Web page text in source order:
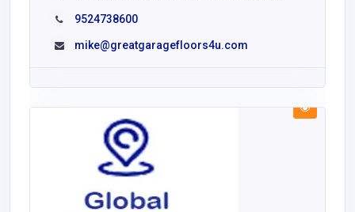
9524738600
mike@greatgaragefloors4u.com